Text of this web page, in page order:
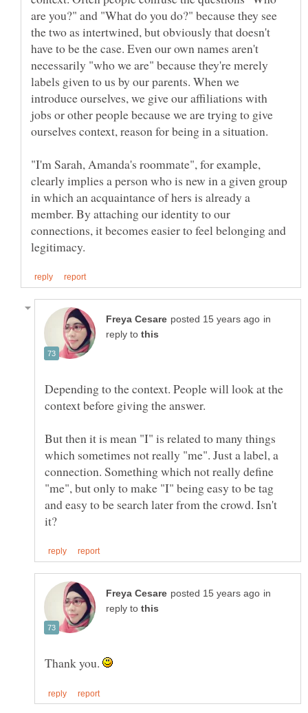
are you?" and "What do you do?" because they see
the two as intertwined, but obviously that doesn't
have to be the case. Even our own names aren't
necessarily "who we are" because they're merely
labels given to us by our parents. When we
introduce ourselves, we give our affiliations with
jobs or other people because we are trying to give
"I'm Sarah, Amanda's roommate", for example,
clearly implies a person who is new in a given group
in which an acquaintance of hers is already a
member. By attaching our identity to our
connections, it becomes easier to feel belonging and
in
reply to
Depending to the context. People will look at the
context before giving the answer.
But then it is mean "I" is related to many things
which sometimes not really "me". Just a label, a
connection. Something which not really define
"me", but only to make "I" being easy to be tag
and easy to be search later from the crowd. Isn't
in
reply to
Thank you.